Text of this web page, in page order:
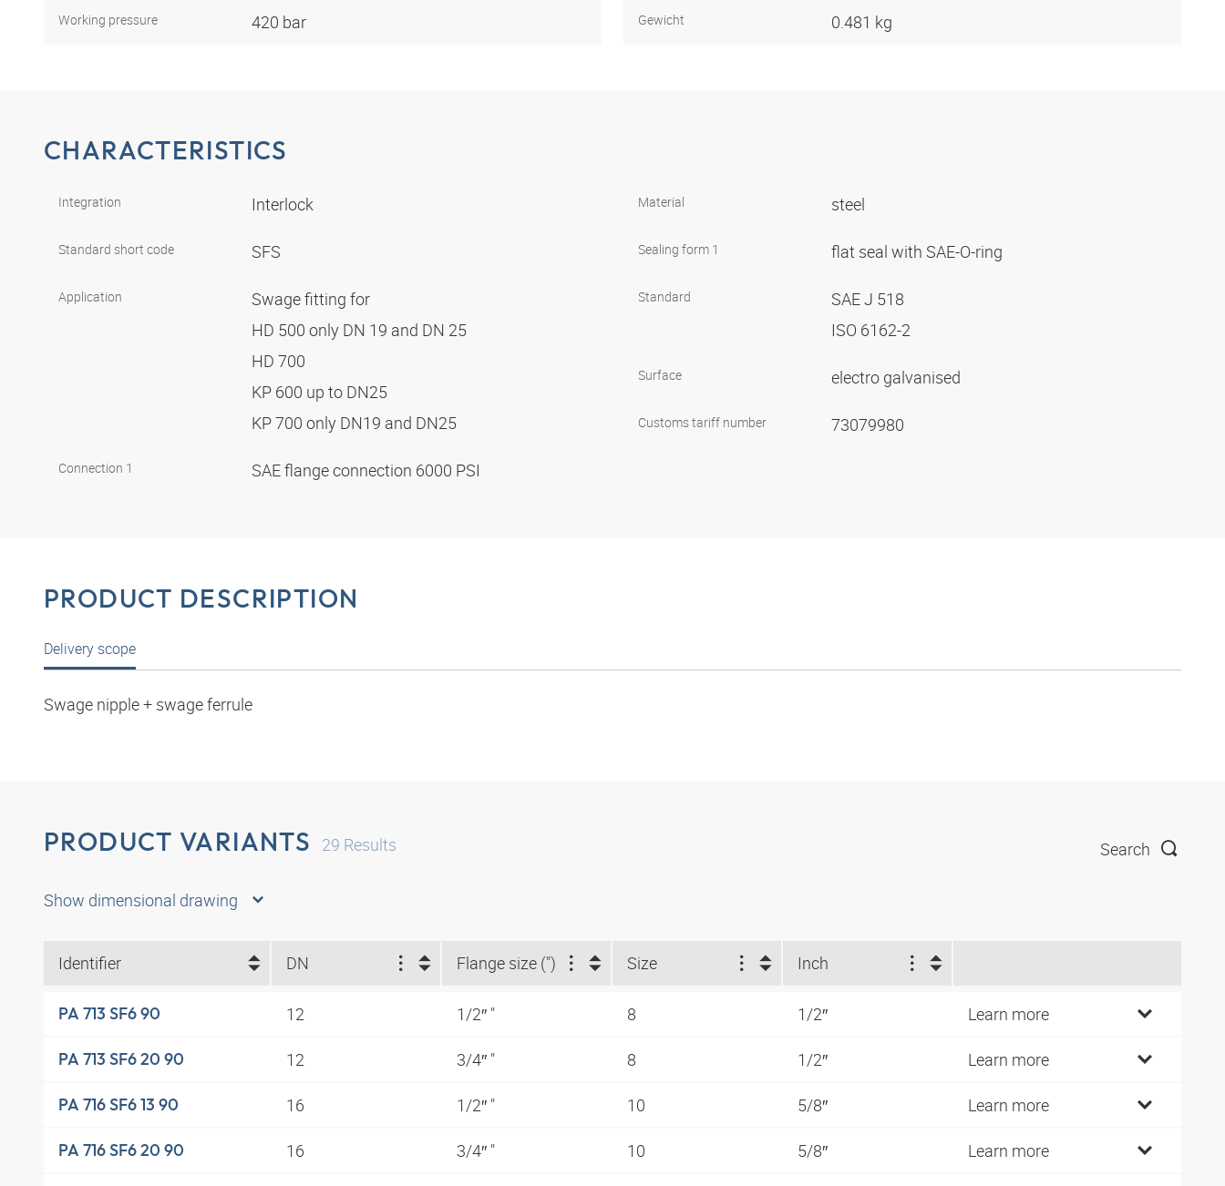
Working pressure 420 bar Gewicht 0.481 kg
CHARACTERISTICS
Integration Interlock
Standard short code SFS
Application
Swage fitting for
HD 500 only DN 19 and DN 25
HD 700
KP 600 up to DN25
KP 700 only DN19 and DN25
Connection 1 SAE flange connection 6000 PSI
Material steel
Sealing form 1 flat seal with SAE-O-ring
Standard
SAE J 518
ISO 6162-2
Surface electro galvanised
Customs tariff number 73079980
PRODUCT DESCRIPTION
Delivery scope
Swage nipple + swage ferrule
PRODUCT VARIANTS 29 Results Search
Show dimensional drawing
Identifier DN Flange size (") Size Inch
PA 713 SF6 90 12 1/2″ " 8 1/2″ Learn more
PA 713 SF6 20 90 12 3/4″ " 8 1/2″ Learn more
PA 716 SF6 13 90 16 1/2″ " 10 5/8″ Learn more
PA 716 SF6 20 90 16 3/4″ " 10 5/8″ Learn more